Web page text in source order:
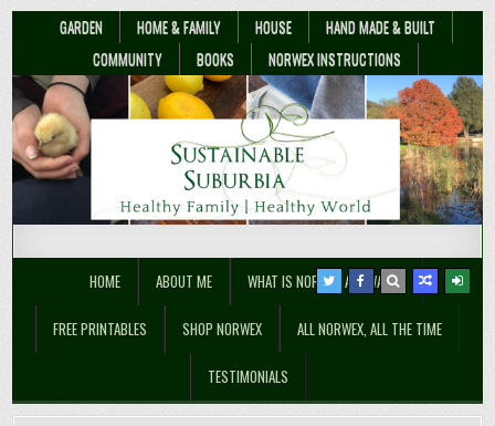
GARDEN HOME & FAMILY HOUSE
HAND MADE & BUILT
COMMUNITY
BOOKS NORWEX INSTRUCTIONS
Sustainable Suburbia
HOME ABOUT ME WHAT IS NORWEX ANYWAY??
FREE PRINTABLES SHOP NORWEX ALL NORWEX, ALL THE TIME
TESTIMONIALS